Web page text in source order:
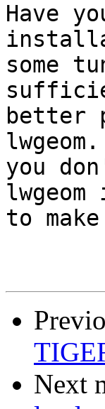
Have
some
better
you
to
Next